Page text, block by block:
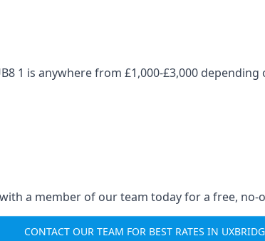
1 is anywhere from £1,000-£3,000 depending
a member of our team today for a free, no-
CONTACT OUR TEAM FOR BEST RATES IN